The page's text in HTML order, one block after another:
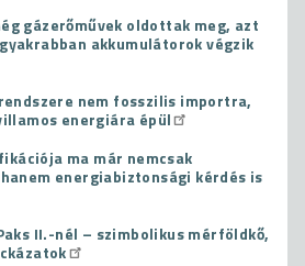
gázerőművek oldottak meg, azt
akkumulátorok végzik
nem fosszilis importra,
energiára épül
ma már nemcsak
energiabiztonsági kérdés is
II.-nél – szimbolikus mérföldkő,